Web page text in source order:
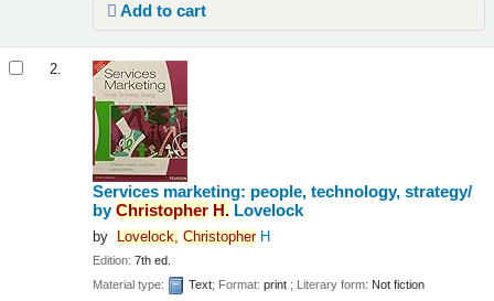
Add to cart
2.
Services marketing: people, technology, strategy/
byChristopher H. Lovelock
by Lovelock, ChristopherH
Edition:7th ed.
Material type:
Text; Format:print ; Literary form: Not fiction